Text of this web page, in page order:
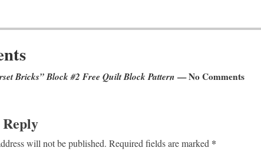
Bricks” Block #2 Free Quilt Block Pattern — No Comments
Reply
will not be published. Required fields are marked *